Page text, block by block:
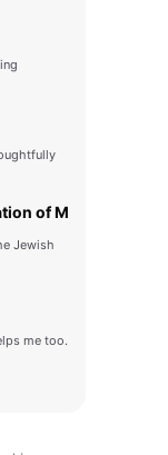
of Montreal
Jewish
me too.